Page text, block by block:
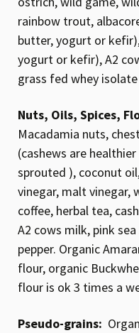
rainbow trout,
butter, yogurt or
yogurt or kefir), A2
grass fed whey
Nuts, Oils, Spices,
Macadamia nuts,
(cashews are
sprouted ), coconut
vinegar, malt vinegar,
coffee, herbal tea,
A2 cows milk, pink
pepper. Organic
flour, organic
flour is ok 3 times a
Pseudo-grains: